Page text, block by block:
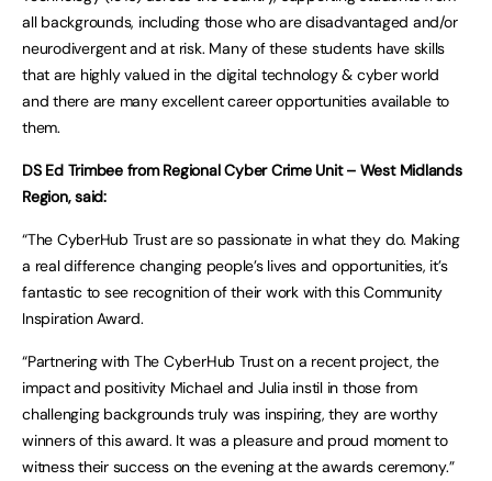
all backgrounds, including those who are disadvantaged and/or
neurodivergent and at risk. Many of these students have skills
that are highly valued in the digital technology & cyber world
and there are many excellent career opportunities available to
them.
DS Ed Trimbee from Regional Cyber Crime Unit – West Midlands
Region, said:
“The CyberHub Trust are so passionate in what they do. Making
a real difference changing people’s lives and opportunities, it’s
fantastic to see recognition of their work with this Community
Inspiration Award.
“Partnering with The CyberHub Trust on a recent project, the
impact and positivity Michael and Julia instil in those from
challenging backgrounds truly was inspiring, they are worthy
winners of this award. It was a pleasure and proud moment to
witness their success on the evening at the awards ceremony.”